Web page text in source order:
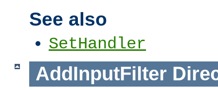
See also
SetHandler
AddInputFilter